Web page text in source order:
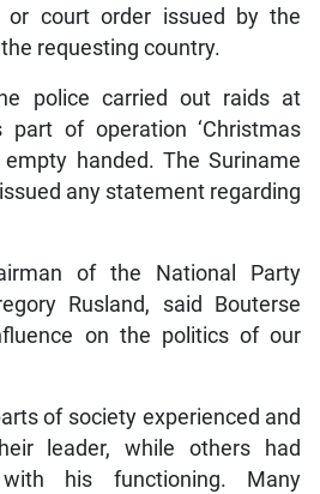
or court order issued by the
requesting country.
police carried out raids at
part of operation ‘Christmas
handed. The Suriname
any statement regarding
of the National Party
Rusland, said Bouterse
on the politics of our
of society experienced and
leader, while others had
his functioning. Many